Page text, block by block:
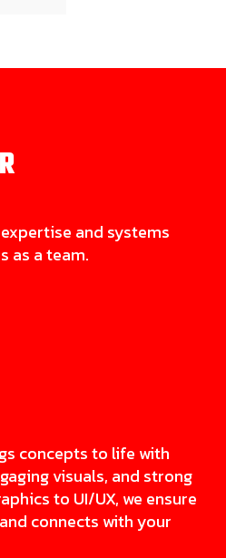
and systems
as a team.
concepts to life with
visuals, and strong
to UI/UX, we ensure
connects with your